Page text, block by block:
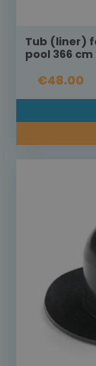
Tub (liner)
pool 366 cm
€48.00